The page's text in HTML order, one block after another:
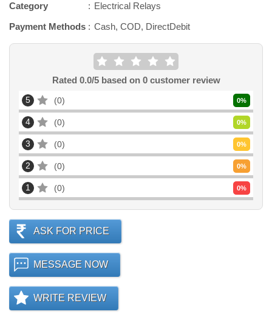
Category
Electrical Relays
Payment Methods
Cash, COD, DirectDebit
Rated 0.0/5 based on 0customer review
5 0 0%
4 0 0%
3 0 0%
2 0 0%
1 0 0%
ASK FOR PRICE
MESSAGE NOW
WRITE REVIEW